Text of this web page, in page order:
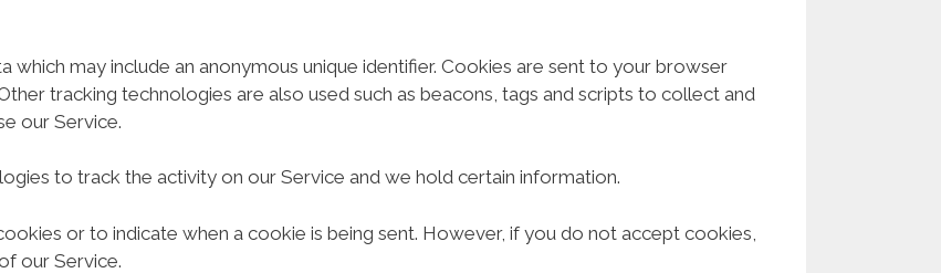
which may include an anonymous unique identifier. Cookies are sent to your browser
tracking technologies are also used such as beacons, tags and scripts to collect and
our Service.
to track the activity on our Service and we hold certain information.
or to indicate when a cookie is being sent. However, if you do not accept cookies,
our Service.